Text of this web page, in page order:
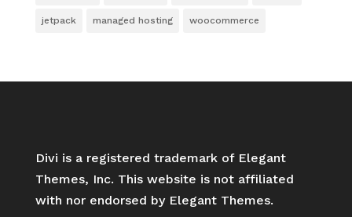
jetpack managed hosting woocommerce
Divi is a registered trademark of Elegant
Themes, Inc. This website is not affiliated
with nor endorsed by Elegant Themes.